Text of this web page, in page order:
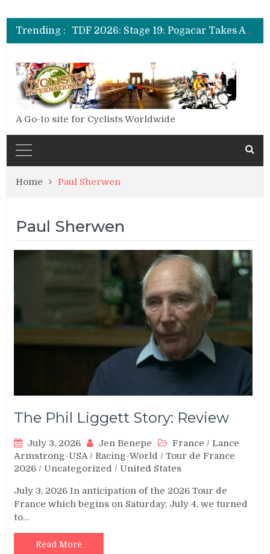
Trending :
TDF 2026: Stage 20: Carapaz Cinches Alpe D’Huez
TDF 2026: Stage 19: Pogacar Takes Another Stage
TDF 2026: Stage 18: Carapaz Wins in the Alps
A Go-to site for Cyclists Worldwide
Home Paul Sherwen
Paul Sherwen
The Phil Liggett Story: Review
July 3, 2026 Jen Benepe France /Lance
Armstrong-USA/Racing-World /Tour de France
2026 /Uncategorized /United States
July 3, 2026 In anticipation of the 2026 Tour de
France which begins on Saturday, July 4, we turned
to…
Read More